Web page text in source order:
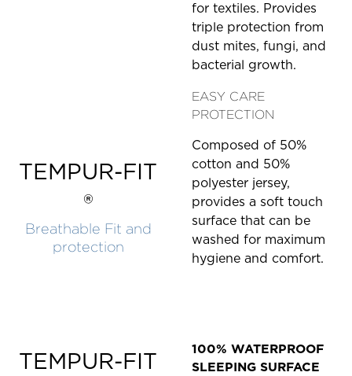
TEMPUR-FIT
®
Breathable Fit and
protection
for textiles. Provides
triple protection from
dust mites, fungi, and
bacterial growth.
EASY CARE
PROTECTION
Composed of 50%
cotton and 50%
polyester jersey,
provides a soft touch
surface that can be
washed for maximum
hygiene and comfort.
TEMPUR-FIT
100% WATERPROOF
SLEEPING SURFACE